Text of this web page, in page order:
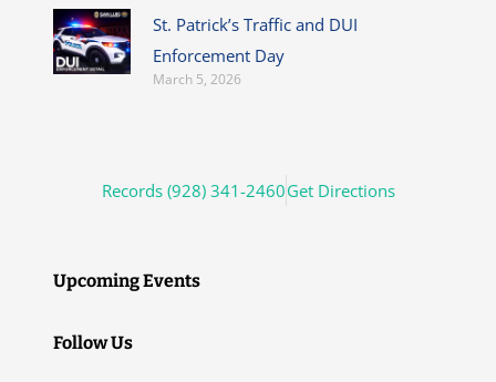
St. Patrick’s Traffic and DUI
Enforcement Day
March 5, 2026
Records (928) 341-2460Get Directions
Upcoming Events
Follow Us